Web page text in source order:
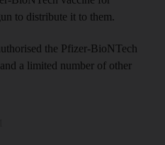
to distribute it to them.
the Pfizer-BioNTech
a limited number of other